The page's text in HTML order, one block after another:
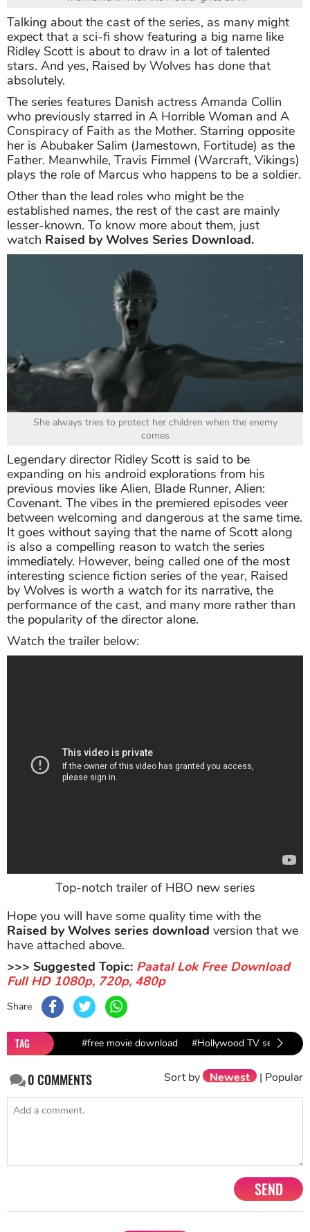
Talking about the cast of the series, as many might
expect that a sci-fi show featuring a big name like
Ridley Scott is about to draw in a lot of talented
stars. And yes, Raised by Wolves has done that
absolutely.
The series features Danish actress Amanda Collin
who previously starred in A Horrible Woman and A
Conspiracy of Faith as the Mother. Starring opposite
her is Abubaker Salim (Jamestown, Fortitude) as the
Father. Meanwhile, Travis Fimmel (Warcraft, Vikings)
plays the role of Marcus who happens to be a soldier.
Other than the lead roles who might be the
established names, the rest of the cast are mainly
lesser-known. To know more about them, just
watch Raised by Wolves Series Download.
She always tries to protect her children when the enemy
comes
Legendary director Ridley Scott is said to be
expanding on his android explorations from his
previous movies like Alien, Blade Runner, Alien:
Covenant. The vibes in the premiered episodes veer
between welcoming and dangerous at the same time.
It goes without saying that the name of Scott along
is also a compelling reason to watch the series
immediately. However, being called one of the most
interesting science fiction series of the year, Raised
by Wolves is worth a watch for its narrative, the
performance of the cast, and many more rather than
the popularity of the director alone.
Watch the trailer below:
Top-notch trailer of HBO new series
Hope you will have some quality time with the
Raised by Wolves series download version that we
have attached above.
>>> Suggested Topic: Paatal Lok Free Download
Full HD 1080p, 720p, 480p
Share
TAG #free movie download #Hollywood TV series
0COMMENTS Sort by Newest | Popular
SEND